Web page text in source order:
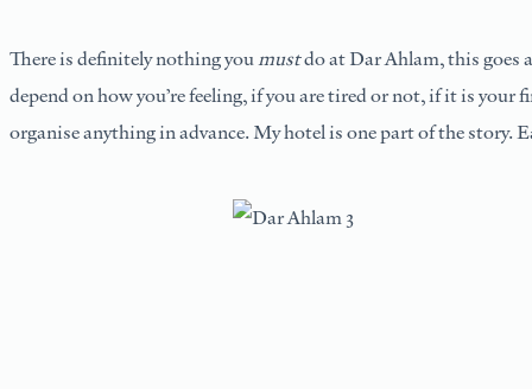
There is definitely nothing youmustdo at Dar Ahlam, this goes
depend on how you’re feeling, if you are tired or not, if it is
organise anything in advance. My hotel is one part of the story.